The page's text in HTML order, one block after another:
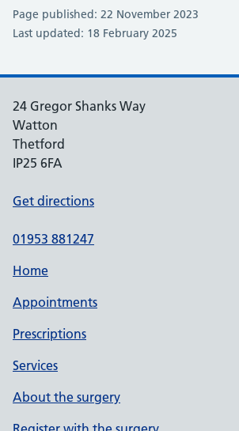
Page published: 22 November 2023
Last updated: 18 February 2025
24 Gregor Shanks Way
Watton
Thetford
IP25 6FA
Get directions
01953 881247
Home
Appointments
Prescriptions
Services
About the surgery